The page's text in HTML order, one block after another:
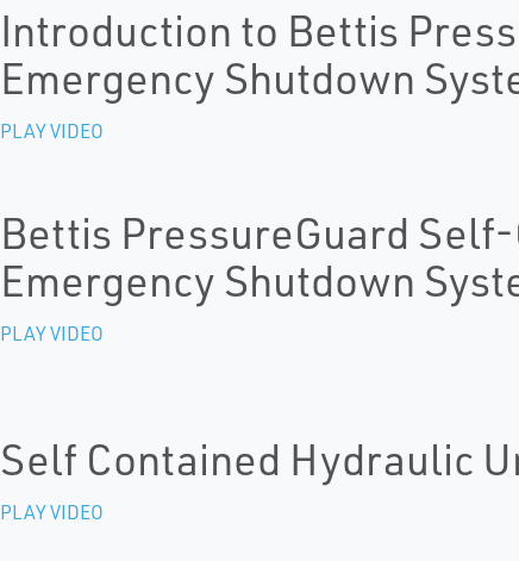
Introduction to Bettis
Emergency Shutdown
PLAY VIDEO
Bettis PressureGuard
Emergency Shutdown
PLAY VIDEO
Self Contained Hydraulic
PLAY VIDEO